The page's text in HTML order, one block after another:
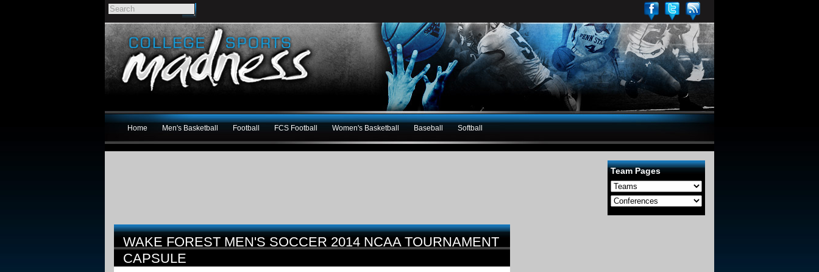
Home Men's Basketball Football FCS Football Women's Basketball Baseball Softball
Team Pages
WAKE FOREST MEN'S SOCCER 2014 NCAA TOURNAMENT
CAPSULE